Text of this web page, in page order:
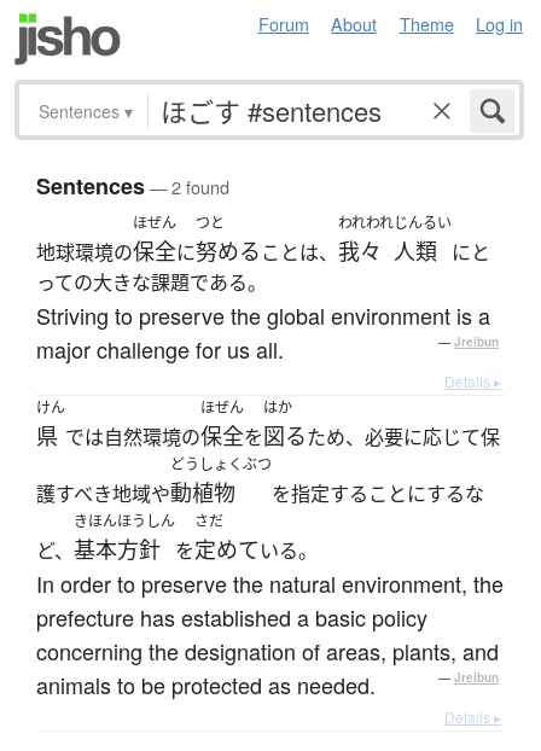
Forum About Theme Log in
Sentences ▾
Sentences— 2 found
地球環境の
ほぜん
保全に
つと
努めることは、
われわれ
我々
じんるい
人類
にと
っての大きな課題である。
Striving to preserve the global environment is a
major challenge for us all.
— Jreibun
Details ▸
けん
県 では自然環境の
ほぜん
保全を
はか
図るため、必要に応じて保
護すべき地域や
どうしょくぶつ
動植物 を指定することにするな
ど、
きほんほうしん
基本方針 を
さだ
定めている。
In order to preserve the natural environment, the
prefecture has established a basic policy
concerning the designation of areas, plants, and
animals to be protected as needed.
— Jreibun
Details ▸